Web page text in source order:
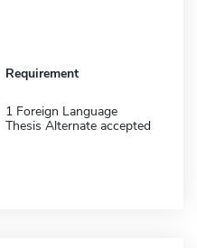
Requirement
1 Foreign Language
Thesis Alternate accepted